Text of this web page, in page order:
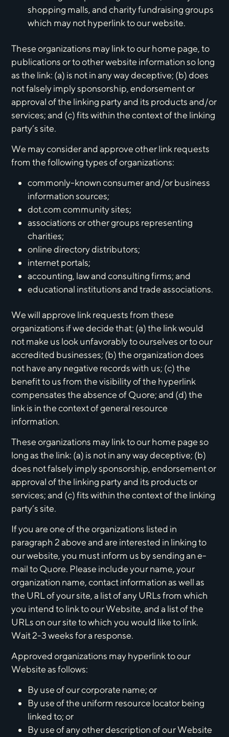
shopping malls, and charity fundraising groups
which may not hyperlink to our website.
These organizations may link to our home page, to
publications or to other website information so long
as the link: (a) is not in any way deceptive; (b) does
not falsely imply sponsorship, endorsement or
approval of the linking party and its products and/or
services; and (c) fits within the context of the linking
party’s site.
We may consider and approve other link requests
from the following types of organizations:
commonly-known consumer and/or business
information sources;
dot.com community sites;
associations or other groups representing
charities;
online directory distributors;
internet portals;
accounting, law and consulting firms; and
educational institutions and trade associations.
We will approve link requests from these
organizations if we decide that: (a) the link would
not make us look unfavorably to ourselves or to our
accredited businesses; (b) the organization does
not have any negative records with us; (c) the
benefit to us from the visibility of the hyperlink
compensates the absence of Quore; and (d) the
link is in the context of general resource
information.
These organizations may link to our home page so
long as the link: (a) is not in any way deceptive; (b)
does not falsely imply sponsorship, endorsement or
approval of the linking party and its products or
services; and (c) fits within the context of the linking
party’s site.
If you are one of the organizations listed in
paragraph 2 above and are interested in linking to
our website, you must inform us by sending an e-
mail to Quore. Please include your name, your
organization name, contact information as well as
the URL of your site, a list of any URLs from which
you intend to link to our Website, and a list of the
URLs on our site to which you would like to link.
Wait 2-3 weeks for a response.
Approved organizations may hyperlink to our
Website as follows:
By use of our corporate name; or
By use of the uniform resource locator being
linked to; or
By use of any other description of our Website